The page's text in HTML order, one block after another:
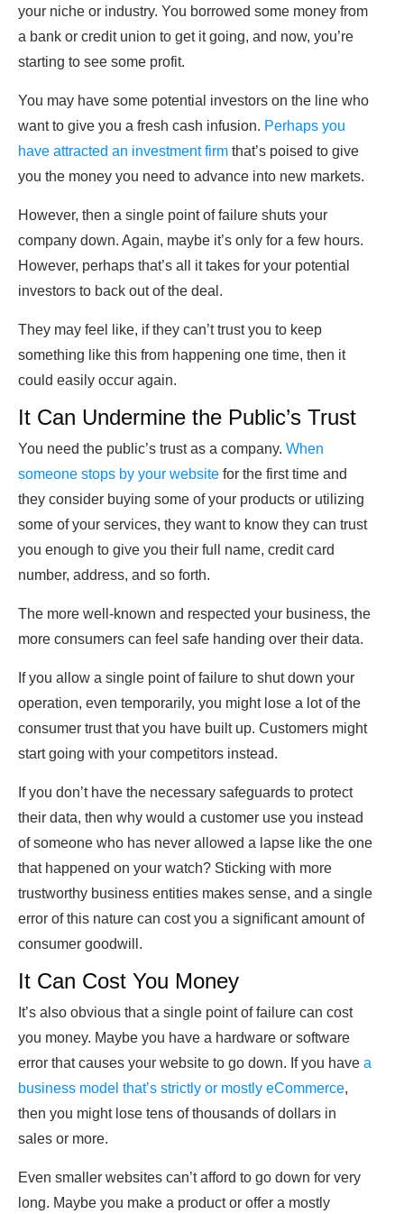
your niche or industry. You borrowed some money from
a bank or credit union to get it going, and now, you’re
starting to see some profit.
You may have some potential investors on the line who
want to give you a fresh cash infusion. Perhaps you
have attracted an investment firm that’s poised to give
you the money you need to advance into new markets.
However, then a single point of failure shuts your
company down. Again, maybe it’s only for a few hours.
However, perhaps that’s all it takes for your potential
investors to back out of the deal.
They may feel like, if they can’t trust you to keep
something like this from happening one time, then it
could easily occur again.
It Can Undermine the Public’s Trust
You need the public’s trust as a company. When
someone stops by your website for the first time and
they consider buying some of your products or utilizing
some of your services, they want to know they can trust
you enough to give you their full name, credit card
number, address, and so forth.
The more well-known and respected your business, the
more consumers can feel safe handing over their data.
If you allow a single point of failure to shut down your
operation, even temporarily, you might lose a lot of the
consumer trust that you have built up. Customers might
start going with your competitors instead.
If you don’t have the necessary safeguards to protect
their data, then why would a customer use you instead
of someone who has never allowed a lapse like the one
that happened on your watch? Sticking with more
trustworthy business entities makes sense, and a single
error of this nature can cost you a significant amount of
consumer goodwill.
It Can Cost You Money
It’s also obvious that a single point of failure can cost
you money. Maybe you have a hardware or software
error that causes your website to go down. If you have a
business model that’s strictly or mostly eCommerce,
then you might lose tens of thousands of dollars in
sales or more.
Even smaller websites can’t afford to go down for very
long. Maybe you make a product or offer a mostly